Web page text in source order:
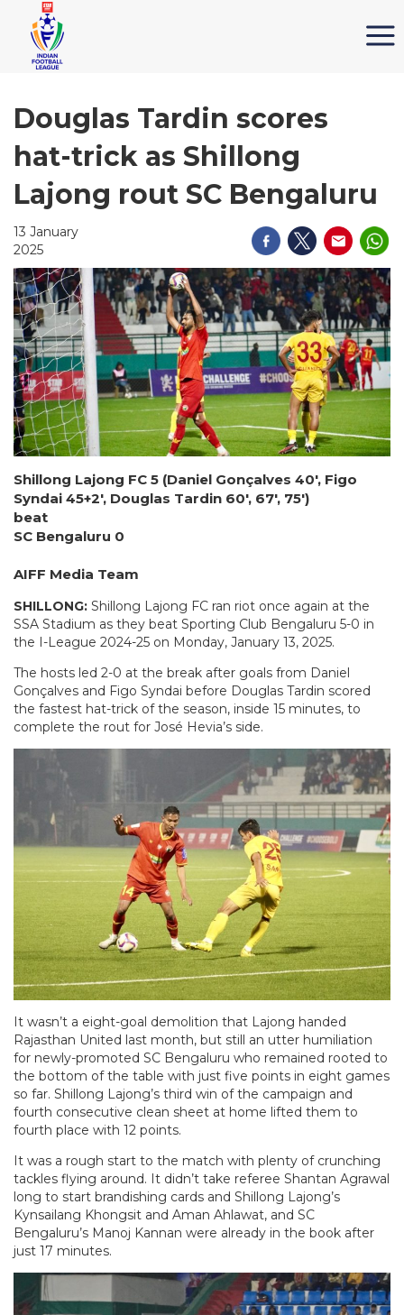
Douglas Tardin scores
hat-trick as Shillong
Lajong rout SC Bengaluru
13 January
2025
Shillong Lajong FC 5 (Daniel Gonçalves 40′, Figo
Syndai 45+2′, Douglas Tardin 60′, 67′, 75′)
beat
SC Bengaluru 0
AIFF Media Team
SHILLONG: Shillong Lajong FC ran riot once again at the
SSA Stadium as they beat Sporting Club Bengaluru 5-0 in
the I-League 2024-25 on Monday, January 13, 2025.
The hosts led 2-0 at the break after goals from Daniel
Gonçalves and Figo Syndai before Douglas Tardin scored
the fastest hat-trick of the season, inside 15 minutes, to
complete the rout for José Hevia’s side.
It wasn’t a eight-goal demolition that Lajong handed
Rajasthan United last month, but still an utter humiliation
for newly-promoted SC Bengaluru who remained rooted to
the bottom of the table with just five points in eight games
so far. Shillong Lajong’s third win of the campaign and
fourth consecutive clean sheet at home lifted them to
fourth place with 12 points.
It was a rough start to the match with plenty of crunching
tackles flying around. It didn’t take referee Shantan Agrawal
long to start brandishing cards and Shillong Lajong’s
Kynsailang Khongsit and Aman Ahlawat, and SC
Bengaluru’s Manoj Kannan were already in the book after
just 17 minutes.